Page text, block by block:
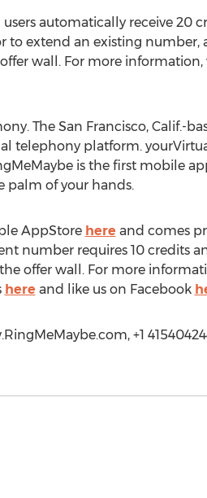
automatically receive 20
extend an existing number,
wall. For more information,
The San Francisco, Calif.-
telephony platform.
is the first mobile
palm of your hands.
AppStore here and comes
number requires 10 credits
offer wall. For more
here and like us on Facebook
+1